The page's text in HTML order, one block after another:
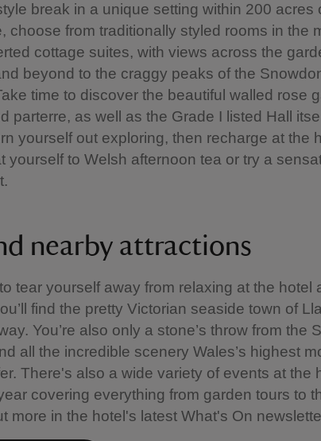
break in a unique setting within 200 acres
choose from traditionally styled rooms in the
cottage suites, with views across the
beyond to the craggy peaks of the
time to discover the beautiful walled rose
parterre, as well as the Grade I listed Hall
yourself out exploring, then recharge at the
yourself to Welsh afternoon tea or try a
nearby attractions
tear yourself away from relaxing at the hotel
find the pretty Victorian seaside town of
You’re also only a stone’s throw from the
all the incredible scenery Wales’s highest
There's also a wide variety of events at the
covering everything from garden tours to
more in the hotel's latest What's On